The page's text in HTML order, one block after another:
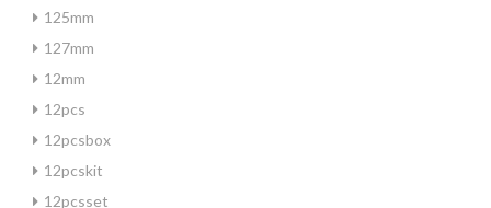
125mm
127mm
12mm
12pcs
12pcsbox
12pcskit
12pcsset